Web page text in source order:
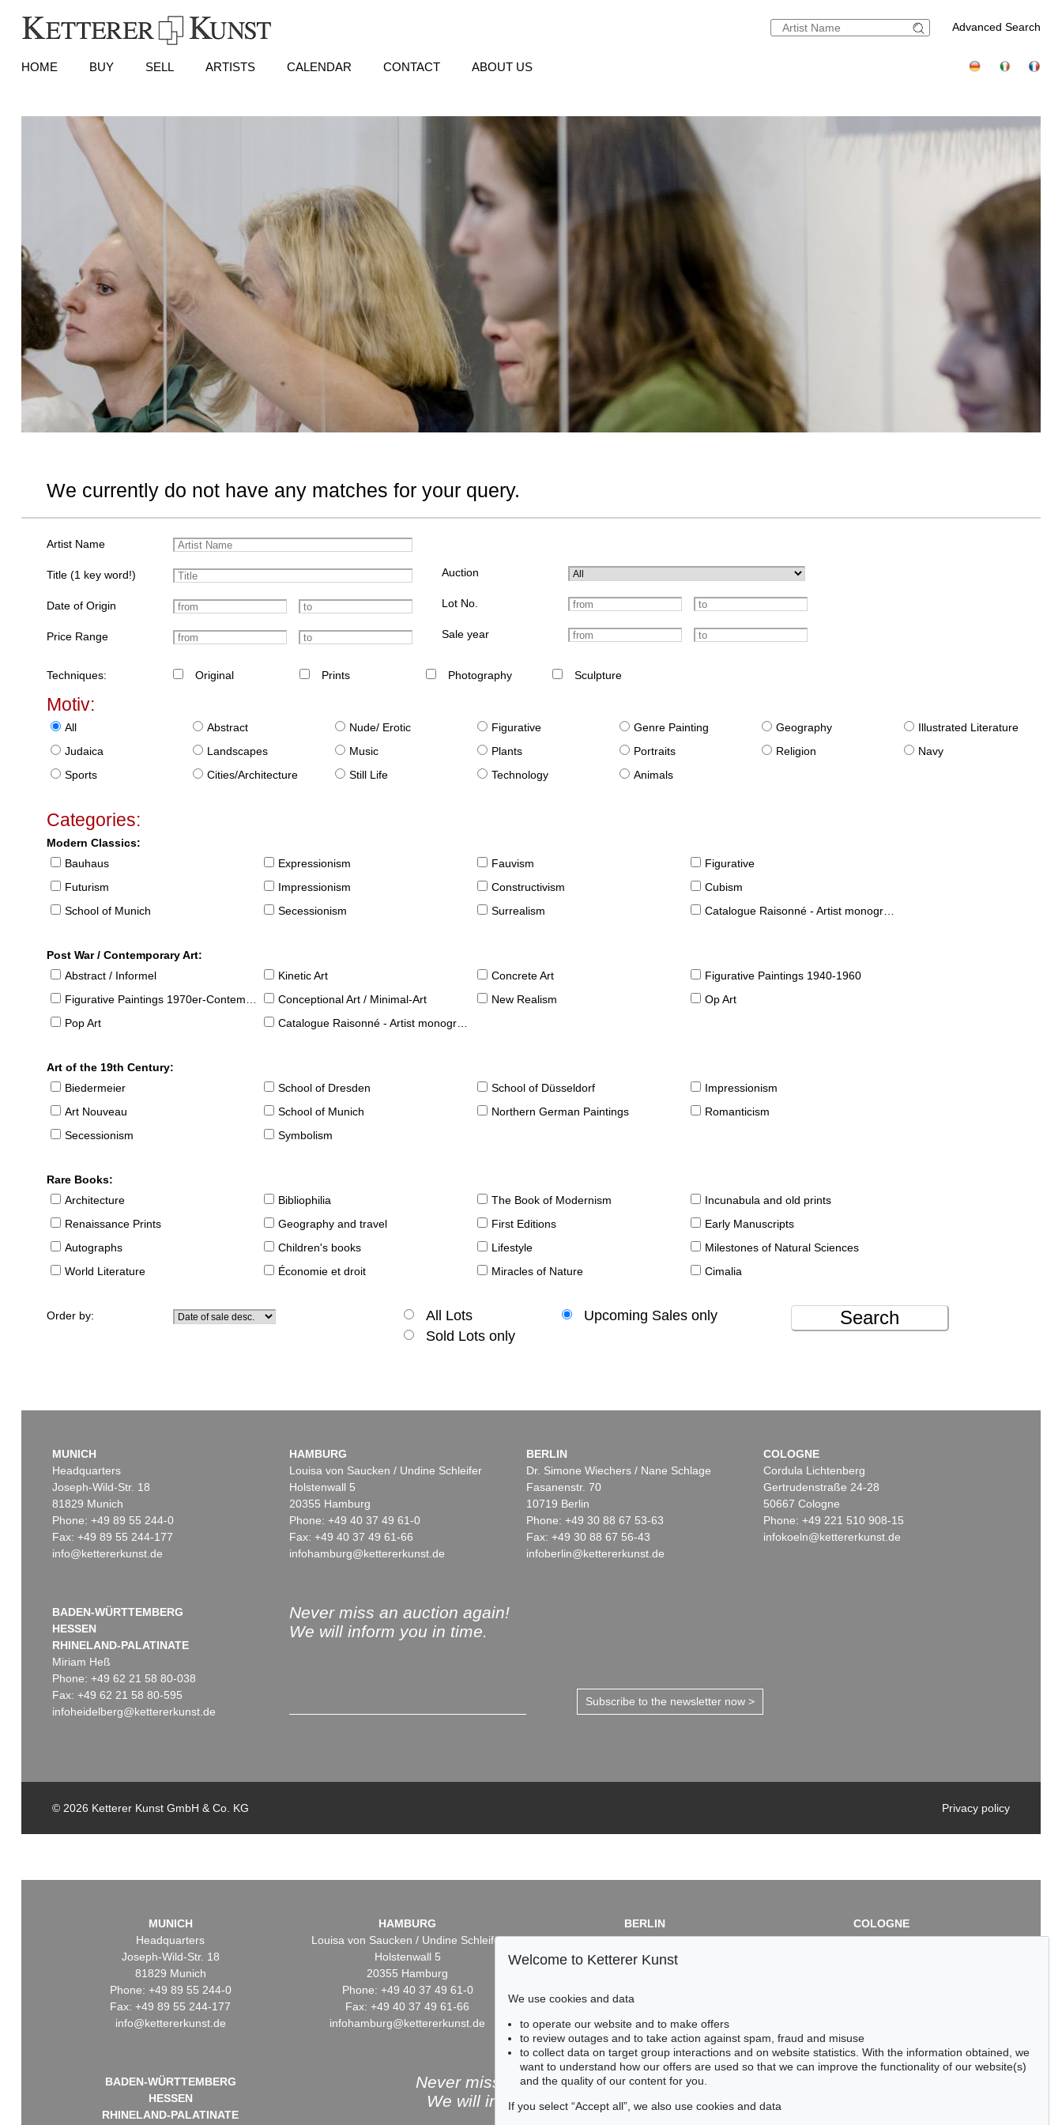
Advanced Search
HOME BUY SELL ARTISTS CALENDAR CONTACT ABOUT US
We currently do not have any matches for your query.
Artist Name
Title (1 key word!)
Date of Origin
Price Range
Auction
Lot No.
Sale year
Techniques: Original Prints Photography Sculpture
Motiv:
All Abstract Nude/ Erotic Figurative Genre Painting Geography
Illustrated Literature
Judaica
Landscapes Music Plants Portraits Religion
Navy
Sports
Cities/Architecture Still Life Technology Animals
Categories:
Modern Classics:
Bauhaus
Expressionism Fauvism
Figurative
Futurism
Impressionism Constructivism
Cubism
School of Munich
Secessionism Surrealism Catalogue Raisonné - Artist monographies
Post War / Contemporary Art:
Abstract / Informel
Kinetic Art Concrete Art
Figurative Paintings 1940-1960
Figurative Paintings 1970er-Contemporary
Conceptional Art / Minimal-Art New Realism
Op Art
Pop Art
Catalogue Raisonné - Artist monographies
Art of the 19th Century:
Biedermeier
School of Dresden School of Düsseldorf
Impressionism
Art Nouveau
School of Munich Northern German Paintings
Romanticism
Secessionism
Symbolism
Rare Books:
Architecture
Bibliophilia The Book of Modernism
Incunabula and old prints
Renaissance Prints
Geography and travel First Editions
Early Manuscripts
Autographs
Children's books Lifestyle
Milestones of Natural Sciences
World Literature
Économie et droit Miracles of Nature Cimalia
Order by: All Lots
Upcoming Sales only
Sold Lots only
Search
MUNICH
Headquarters
Joseph-Wild-Str. 18
81829 Munich
Phone: +49 89 55 244-0
Fax: +49 89 55 244-177
info@kettererkunst.de
HAMBURG
Louisa von Saucken / Undine Schleifer
Holstenwall 5
20355 Hamburg
Phone: +49 40 37 49 61-0
Fax: +49 40 37 49 61-66
infohamburg@kettererkunst.de
BERLIN
Dr. Simone Wiechers / Nane Schlage
Fasanenstr. 70
10719 Berlin
Phone: +49 30 88 67 53-63
Fax: +49 30 88 67 56-43
infoberlin@kettererkunst.de
COLOGNE
Cordula Lichtenberg
Gertrudenstraße 24-28
50667 Cologne
Phone: +49 221 510 908-15
infokoeln@kettererkunst.de
BADEN-WÜRTTEMBERG
HESSEN
RHINELAND-PALATINATE
Miriam Heß
Phone: +49 62 21 58 80-038
Fax: +49 62 21 58 80-595
infoheidelberg@kettererkunst.de
Never miss an auction again!
We will inform you in time.
Subscribe to the newsletter now >
© 2026 Ketterer Kunst GmbH & Co. KG Privacy policy
MUNICH
Headquarters
Joseph-Wild-Str. 18
81829 Munich
Phone: +49 89 55 244-0
Fax: +49 89 55 244-177
info@kettererkunst.de
HAMBURG
Louisa von Saucken / Undine Schleifer
Holstenwall 5
20355 Hamburg
Phone: +49 40 37 49 61-0
Fax: +49 40 37 49 61-66
infohamburg@kettererkunst.de
BERLIN
Dr. Simone Wiechers / Nane Schlage
Fasanenstr. 70
Fax: +49 30 88 67 56-43
infoberlin@kettererkunst.de
COLOGNE
Cordula Lichtenberg
BADEN-WÜRTTEMBERG
HESSEN
RHINELAND-PALATINATE
Never miss an auction again!
We will inform you in time.
Welcome to Ketterer Kunst
We use cookies and data
to operate our website and to make offers
to review outages and to take action against spam, fraud and misuse
to collect data on target group interactions and on website statistics. With the information obtained, we
want to understand how our offers are used so that we can improve the functionality of our website(s)
and the quality of our content for you.
If you select “Accept all”, we also use cookies and data